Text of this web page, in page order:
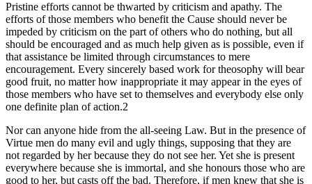
Pristine efforts cannot be thwarted by criticism and apathy. The
efforts of those members who benefit the Cause should never be
impeded by criticism on the part of others who do nothing, but all
should be encouraged and as much help given as is possible, even if
that assistance be limited through circumstances to mere
encouragement. Every sincerely based work for theosophy will bear
good fruit, no matter how inappropriate it may appear in the eyes of
those members who have set to themselves and everybody else only
one definite plan of action.2
Nor can anyone hide from the all-seeing Law. But in the presence of
Virtue men do many evil and ugly things, supposing that they are
not regarded by her because they do not see her. Yet she is present
everywhere because she is immortal, and she honours those who are
good to her, but casts off the bad. Therefore, if men knew that she is